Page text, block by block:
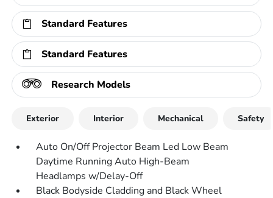
Standard Features
Standard Features
Research Models
Exterior Interior Mechanical Safety
Auto On/Off Projector Beam Led Low Beam
Daytime Running Auto High-Beam
Headlamps w/Delay-Off
Black Bodyside Cladding and Black Wheel